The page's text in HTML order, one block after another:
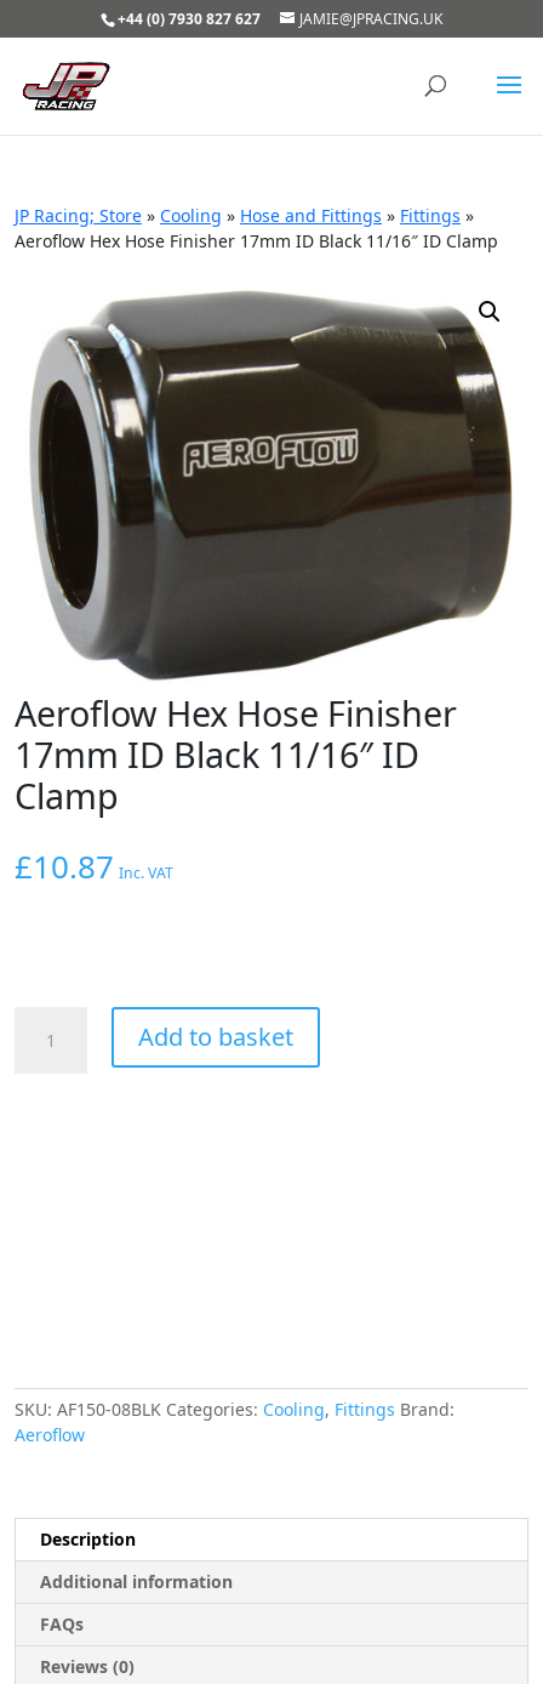
+44 (0) 7930 827 627 JAMIE@JPRACING.UK
JP Racing; Store » Cooling » Hose and Fittings » Fittings »
Aeroflow Hex Hose Finisher 17mm ID Black 11/16″ ID Clamp
Aeroflow Hex Hose Finisher
17mm ID Black 11/16″ ID
Clamp
£10.87 Inc. VAT
Add to basket
SKU: AF150-08BLK Categories: Cooling, Fittings Brand:
Aeroflow
Description
Additional information
FAQs
Reviews (0)